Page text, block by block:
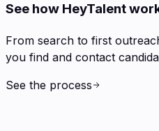
See how HeyTalent
From search to first
you find and contact
See the process